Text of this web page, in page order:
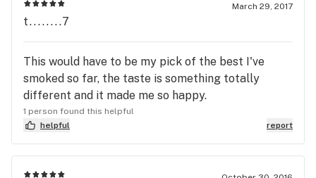
March 29, 2017
t........7
This would have to be my pick of the best I've
smoked so far, the taste is something totally
different and it made me so happy.
1 person found this helpful
helpful
report